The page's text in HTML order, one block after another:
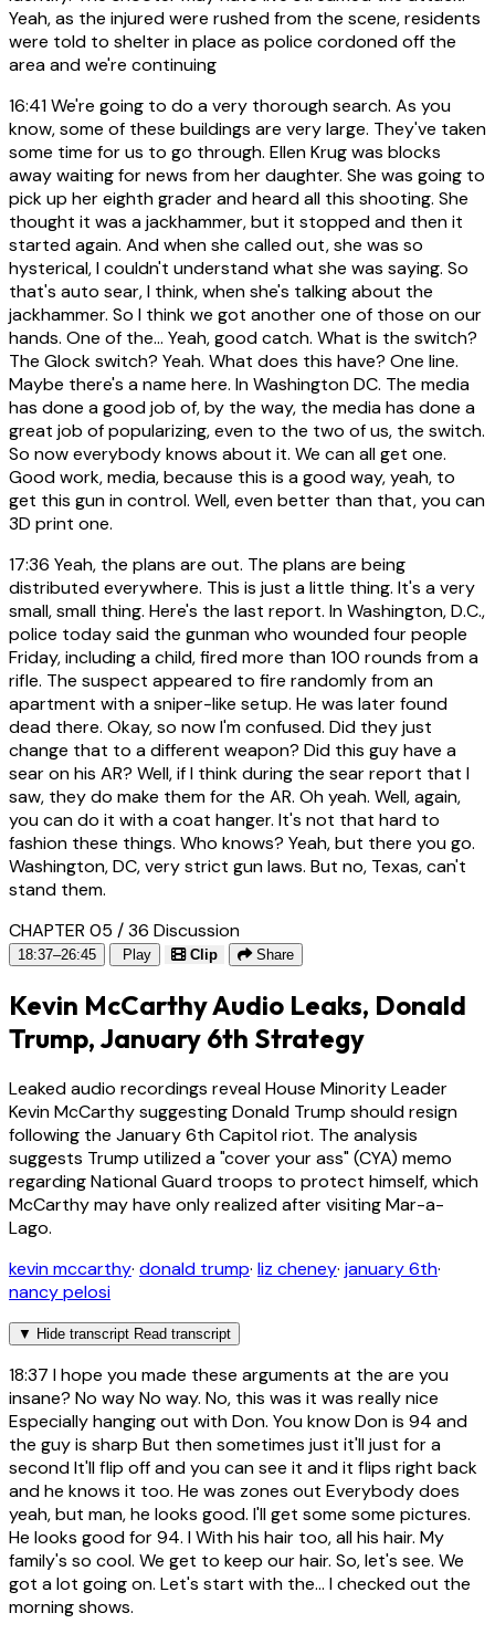
Yeah, as the injured were rushed from the scene, residents
were told to shelter in place as police cordoned off the
area and we're continuing
16:41We're going to do a very thorough search. As you
know, some of these buildings are very large. They've taken
some time for us to go through. Ellen Krug was blocks
away waiting for news from her daughter. She was going to
pick up her eighth grader and heard all this shooting. She
thought it was a jackhammer, but it stopped and then it
started again. And when she called out, she was so
hysterical, I couldn't understand what she was saying. So
that's auto sear, I think, when she's talking about the
jackhammer. So I think we got another one of those on our
hands. One of the... Yeah, good catch. What is the switch?
The Glock switch? Yeah. What does this have? One line.
Maybe there's a name here. In Washington DC. The media
has done a good job of, by the way, the media has done a
great job of popularizing, even to the two of us, the switch.
So now everybody knows about it. We can all get one.
Good work, media, because this is a good way, yeah, to
get this gun in control. Well, even better than that, you can
3D print one.
17:36 Yeah, the plans are out. The plans are being
distributed everywhere. This is just a little thing. It's a very
small, small thing. Here's the last report. In Washington, D.C.,
police today said the gunman who wounded four people
Friday, including a child, fired more than 100 rounds from a
rifle. The suspect appeared to fire randomly from an
apartment with a sniper-like setup. He was later found
dead there. Okay, so now I'm confused. Did they just
change that to a different weapon? Did this guy have a
sear on his AR? Well, if I think during the sear report that I
saw, they do make them for the AR. Oh yeah. Well, again,
you can do it with a coat hanger. It's not that hard to
fashion these things. Who knows? Yeah, but there you go.
Washington, DC, very strict gun laws. But no, Texas, can't
stand them.
CHAPTER 05 / 36 Discussion
18:37–26:45 Play Clip Share
Kevin McCarthy Audio Leaks, Donald
Trump, January 6th Strategy
Leaked audio recordings reveal House Minority Leader
Kevin McCarthy suggesting Donald Trump should resign
following the January 6th Capitol riot. The analysis
suggests Trump utilized a "cover your ass" (CYA) memo
regarding National Guard troops to protect himself, which
McCarthy may have only realized after visiting Mar-a-
Lago.
kevin mccarthy· donald trump· liz cheney· january 6th·
nancy pelosi
▼ Hide transcript Read transcript
18:37 I hope you made these arguments at the are you
insane? No way No way. No, this was it was really nice
Especially hanging out with Don. You know Don is 94 and
the guy is sharp But then sometimes just it'll just for a
second It'll flip off and you can see it and it flips right back
and he knows it too. He was zones out Everybody does
yeah, but man, he looks good. I'll get some some pictures.
He looks good for 94. I With his hair too, all his hair. My
family's so cool. We get to keep our hair. So, let's see. We
got a lot going on. Let's start with the... I checked out the
morning shows.